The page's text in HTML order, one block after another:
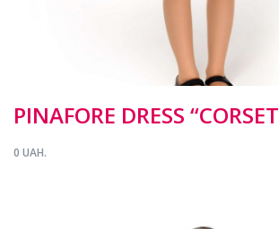
PINAFORE DRESS
0 UAH.